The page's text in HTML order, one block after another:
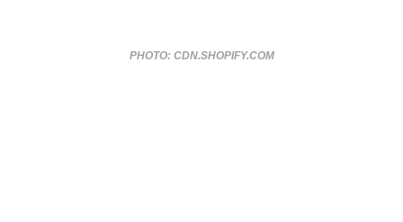
PHOTO: CDN.SHOPIFY.COM